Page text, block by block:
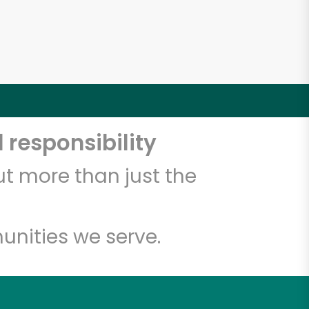
responsibility
more than just the
we serve.